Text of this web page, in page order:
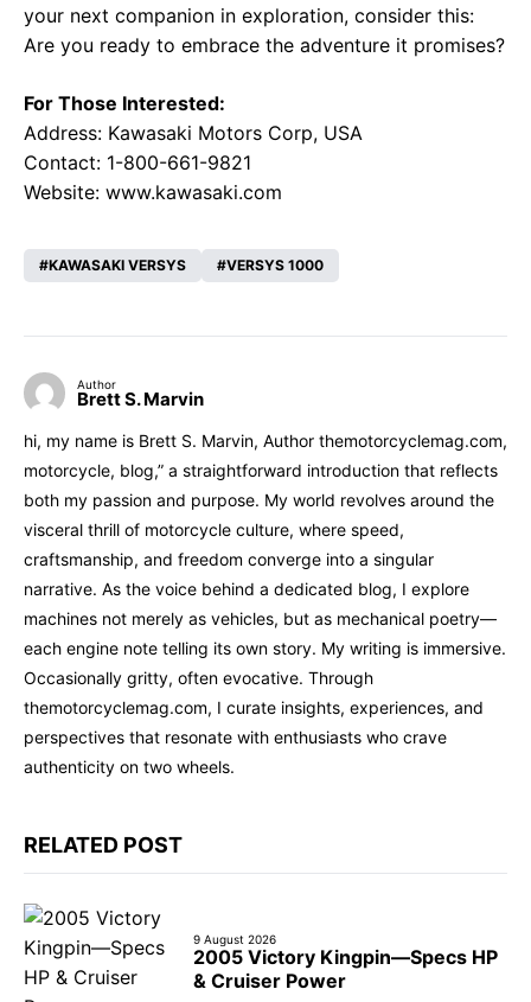
your next companion in exploration, consider this:
Are you ready to embrace the adventure it promises?
For Those Interested:
Address: Kawasaki Motors Corp, USA
Contact: 1-800-661-9821
Website: www.kawasaki.com
KAWASAKI VERSYS VERSYS 1000
Author
Brett S. Marvin
hi, my name is Brett S. Marvin, Author themotorcyclemag.com,
motorcycle, blog,” a straightforward introduction that reflects
both my passion and purpose. My world revolves around the
visceral thrill of motorcycle culture, where speed,
craftsmanship, and freedom converge into a singular
narrative. As the voice behind a dedicated blog, I explore
machines not merely as vehicles, but as mechanical poetry—
each engine note telling its own story. My writing is immersive.
Occasionally gritty, often evocative. Through
themotorcyclemag.com, I curate insights, experiences, and
perspectives that resonate with enthusiasts who crave
authenticity on two wheels.
RELATED POST
9 August 2026
2005 Victory Kingpin—Specs HP
& Cruiser Power